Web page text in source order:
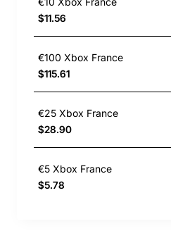
$11.56
€100 Xbox France
$115.61
€25 Xbox France
$28.90
€5 Xbox France
$5.78